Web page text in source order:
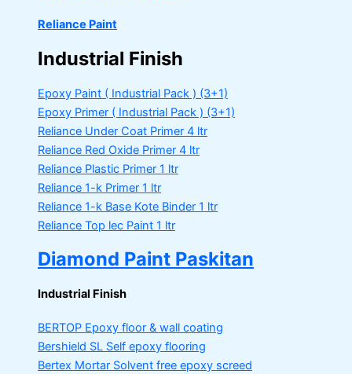
Reliance Paint
Industrial Finish
Epoxy Paint ( Industrial Pack ) (3+1)
Epoxy Primer ( Industrial Pack ) (3+1)
Reliance Under Coat Primer 4 ltr
Reliance Red Oxide Primer 4 ltr
Reliance Plastic Primer 1 ltr
Reliance 1-k Primer 1 ltr
Reliance 1-k Base Kote Binder 1 ltr
Reliance Top lec Paint 1 ltr
Diamond Paint Paskitan
Industrial Finish
BERTOP Epoxy floor & wall coating
Bershield SL Self epoxy flooring
Bertex Mortar Solvent free epoxy screed